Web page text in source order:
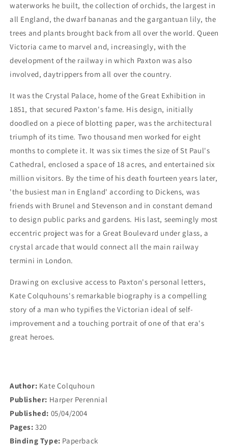
waterworks he built, the collection of orchids, the largest in
all England, the dwarf bananas and the gargantuan lily, the
trees and plants brought back from all over the world. Queen
Victoria came to marvel and, increasingly, with the
development of the railway in which Paxton was also
involved, daytrippers from all over the country.
It was the Crystal Palace, home of the Great Exhibition in
1851, that secured Paxton's fame. His design, initially
doodled on a piece of blotting paper, was the architectural
triumph of its time. Two thousand men worked for eight
months to complete it. It was six times the size of St Paul's
Cathedral, enclosed a space of 18 acres, and entertained six
million visitors. By the time of his death fourteen years later,
'the busiest man in England' according to Dickens, was
friends with Brunel and Stevenson and in constant demand
to design public parks and gardens. His last, seemingly most
eccentric project was for a Great Boulevard under glass, a
crystal arcade that would connect all the main railway
termini in London.
Drawing on exclusive access to Paxton's personal letters,
Kate Colquhouns's remarkable biography is a compelling
story of a man who typifies the Victorian ideal of self-
improvement and a touching portrait of one of that era's
great heroes.
Author: Kate Colquhoun
Publisher: Harper Perennial
Published: 05/04/2004
Pages: 320
Binding Type: Paperback